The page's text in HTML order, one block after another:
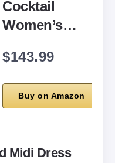
Cocktail
Women’s…
$143.99
Buy on Amazon
Midi Dress